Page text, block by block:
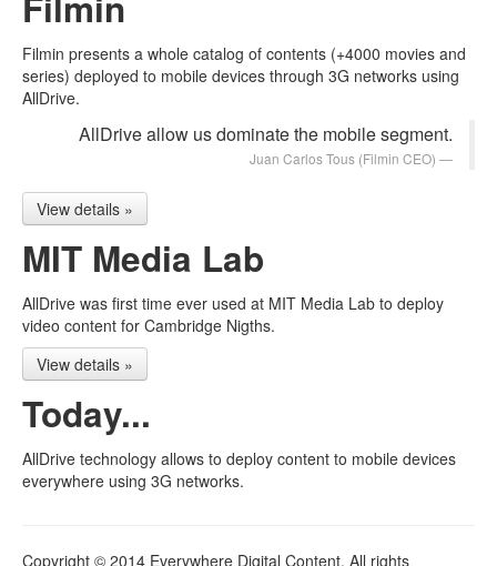
Filmin presents a whole catalog of contents (+4000 movies and
series) deployed to mobile devices through 3G networks using
AllDrive.
AllDrive allow us dominate the mobile segment.
Juan Carlos Tous (Filmin CEO)
View details »
MIT Media Lab
AllDrive was first time ever used at MIT Media Lab to deploy
video content for Cambridge Nigths.
View details »
Today...
AllDrive technology allows to deploy content to mobile devices
everywhere using 3G networks.
Copyright © 2014 Everywhere Digital Content. All rights